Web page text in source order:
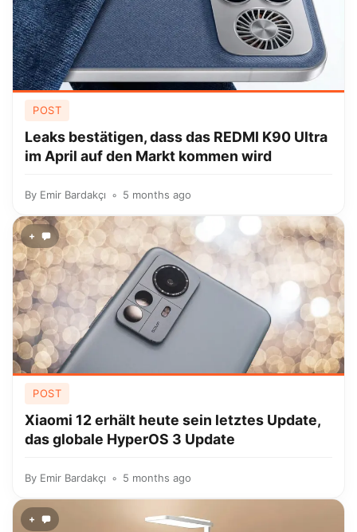
POST
Leaks bestätigen, dass das REDMI K90 Ultra
im April auf den Markt kommen wird
By Emir Bardakçı 5 months ago
+
POST
Xiaomi 12 erhält heute sein letztes Update,
das globale HyperOS 3 Update
By Emir Bardakçı 5 months ago
+